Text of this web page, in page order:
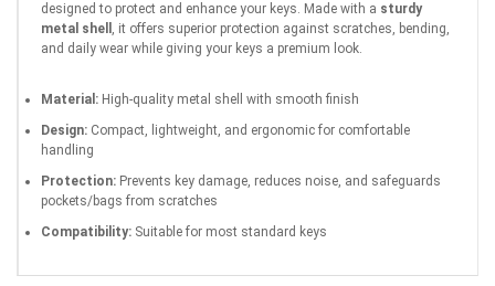
designed to protect and enhance your keys. Made with a sturdy
metal shell , it offers superior protection against scratches, bending,
and daily wear while giving your keys a premium look.
Material: High-quality metal shell with smooth finish
Design: Compact, lightweight, and ergonomic for comfortable
handling
Protection: Prevents key damage, reduces noise, and safeguards
pockets/bags from scratches
Compatibility: Suitable for most standard keys